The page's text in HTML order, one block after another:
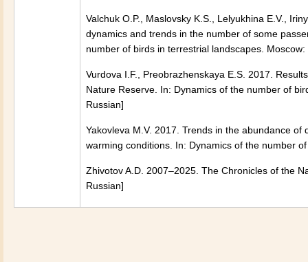
Valchuk O.P., Maslovsky K.S., Lelyukhina E.V.,
dynamics and trends in the number of some
number of birds in terrestrial landscapes.
Vurdova I.F., Preobrazhenskaya E.S. 2017.
Nature Reserve. In: Dynamics of the number of
Russian]
Yakovleva M.V. 2017. Trends in the abundance
warming conditions. In: Dynamics of the number
Zhivotov A.D. 2007–2025. The Chronicles of the
Russian]